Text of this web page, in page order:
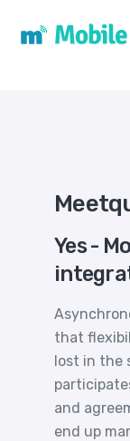
Yes -
that
lost in the
and
end up